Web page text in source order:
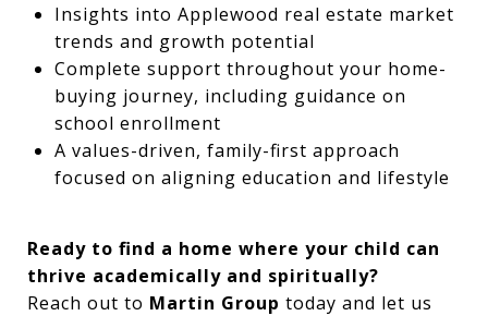
Insights into Applewood real estate market
trends and growth potential
Complete support throughout your home-
buying journey, including guidance on
school enrollment
A values-driven, family-first approach
focused on aligning education and lifestyle
Ready to find a home where your child can
thrive academically and spiritually?
Reach out to Martin Group today and let us